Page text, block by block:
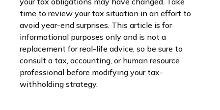
time to review your tax situation in an effort to
avoid year-end surprises. This article is for
informational purposes only and is not a
replacement for real-life advice, so be sure to
consult a tax, accounting, or human resource
professional before modifying your tax-
withholding strategy.